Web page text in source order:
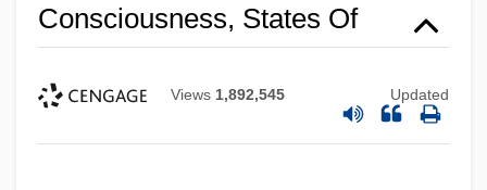
Consciousness, States Of
Views 1,892,545 Updated